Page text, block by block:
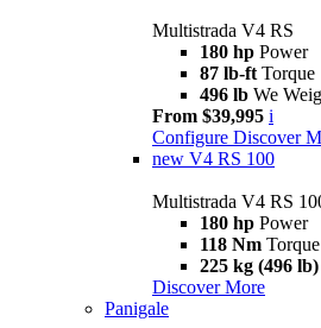
Multistrada V4 RS
180 hp Power
87 lb-ft Torque
496 lb We
From $39,995 i
Configure Discover
new V4 RS 100
Multistrada V4 RS
180 hp Power
118 Nm Torque
225 kg (496 lb)
Discover More
Panigale